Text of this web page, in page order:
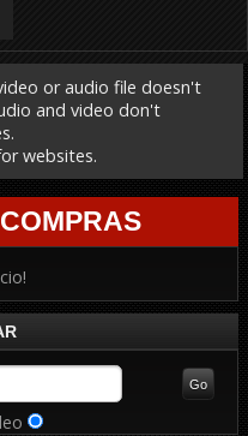
or audio file doesn't
and video don't
websites.